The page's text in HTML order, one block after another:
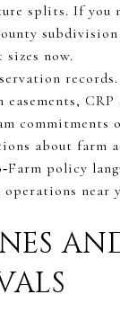
splits. If you
now.
easements,
commitments
about farm
policy
near